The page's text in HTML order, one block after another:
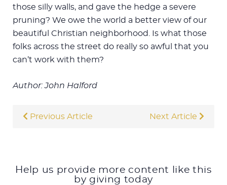
those silly walls, and gave the hedge a severe
pruning? We owe the world a better view of our
beautiful Christian neighborhood. Is what those
folks across the street do really so awful that you
can’t work with them?
Author: John Halford
Previous Article Next Article
Help us provide more content like this
by giving today